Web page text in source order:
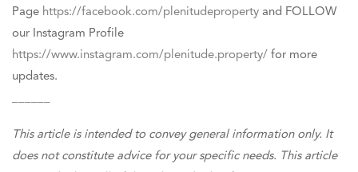
Page https://facebook.com/plenitudeproperty and FOLLOW
our Instagram Profile
https://www.instagram.com/plenitude.property/ for more
updates.
This article is intended to convey general information only. It
does not constitute advice for your specific needs. This article